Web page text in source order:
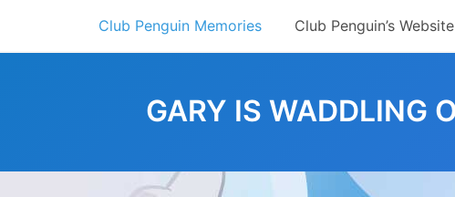
content
Club Penguin Memories Club Penguin’s Website
GARY IS WADDLING